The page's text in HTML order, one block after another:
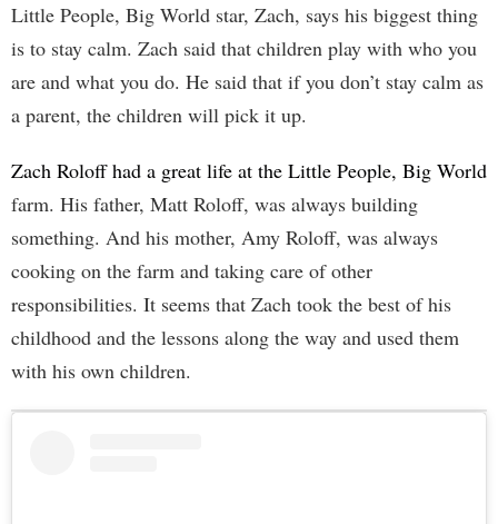
Little People, Big World star, Zach, says his biggest thing
is to stay calm. Zach said that children play with who you
are and what you do. He said that if you don’t stay calm as
a parent, the children will pick it up.
Zach Roloff had a great life at the Little People, Big World
farm. His father, Matt Roloff, was always building
something. And his mother, Amy Roloff, was always
cooking on the farm and taking care of other
responsibilities. It seems that Zach took the best of his
childhood and the lessons along the way and used them
with his own children.